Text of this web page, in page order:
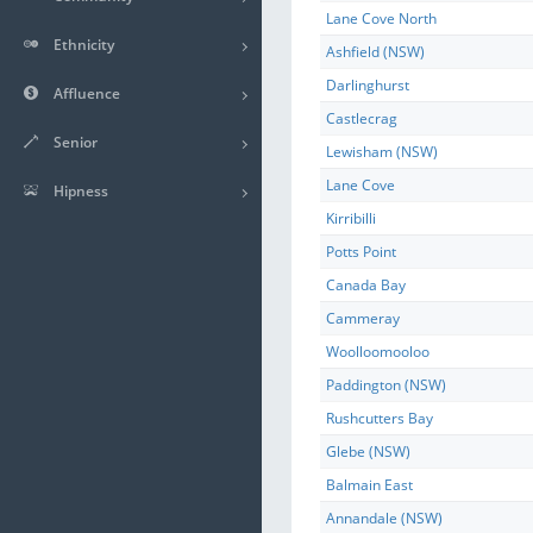
Lane Cove North
Ashfield (NSW)
Darlinghurst
Castlecrag
Lewisham (NSW)
Lane Cove
Kirribilli
Potts Point
Canada Bay
Cammeray
Woolloomooloo
Paddington (NSW)
Rushcutters Bay
Glebe (NSW)
Balmain East
Annandale (NSW)
Ethnicity
Affluence
Senior
Hipness